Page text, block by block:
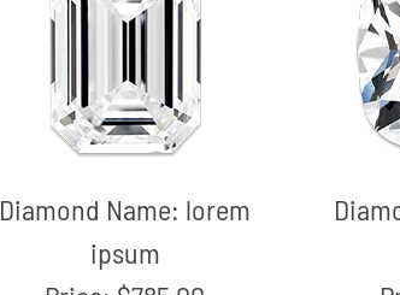
Diamond Name: lorem
ipsum